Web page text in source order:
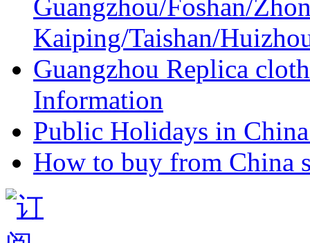
Guangzhou/Foshan/
Kaiping/Taishan/
Guangzhou Replica
Information
Public Holidays in
How to buy from China